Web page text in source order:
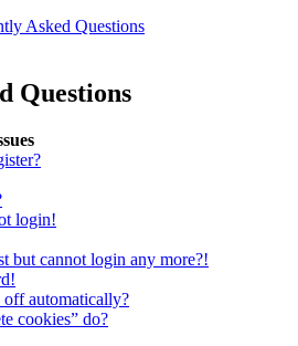
Asked Questions
Questions
login!
but cannot login any more?!
automatically?
cookies” do?